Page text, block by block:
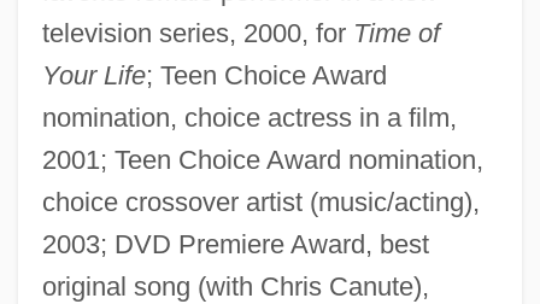
television series, 2000, for Time of
Your Life; Teen Choice Award
nomination, choice actress in a film,
2001; Teen Choice Award nomination,
choice crossover artist (music/acting),
2003; DVD Premiere Award, best
original song (with Chris Canute),